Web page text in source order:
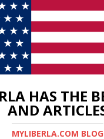
HAS THE
AND
MYLIBERLA.COM BLOG